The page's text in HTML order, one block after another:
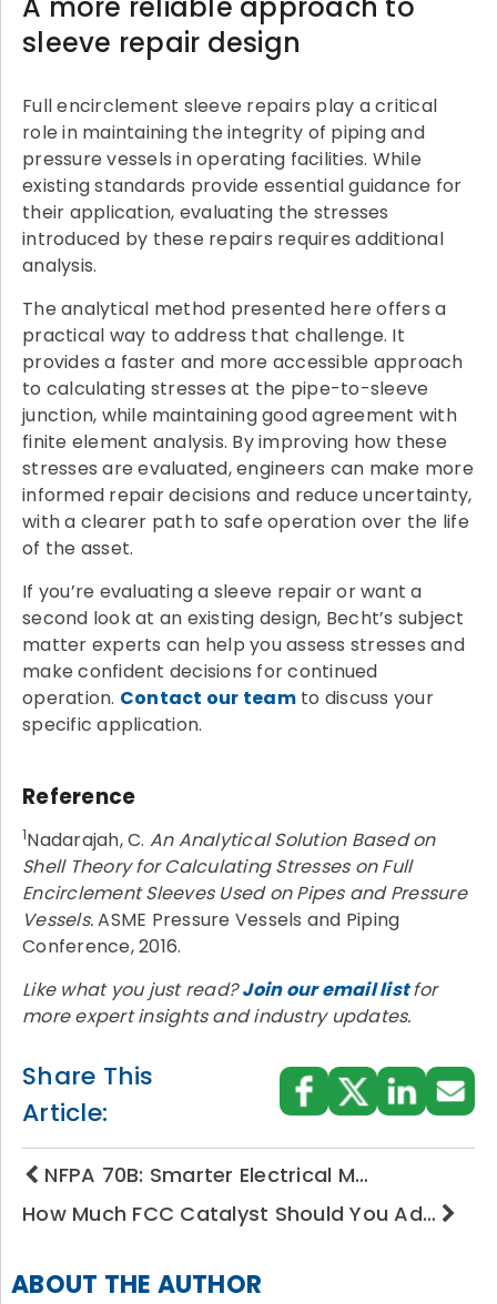
A more reliable approach to
sleeve repair design
Full encirclement sleeve repairs play a critical
role in maintaining the integrity of piping and
pressure vessels in operating facilities. While
existing standards provide essential guidance for
their application, evaluating the stresses
introduced by these repairs requires additional
analysis.
The analytical method presented here offers a
practical way to address that challenge. It
provides a faster and more accessible approach
to calculating stresses at the pipe-to-sleeve
junction, while maintaining good agreement with
finite element analysis. By improving how these
stresses are evaluated, engineers can make more
informed repair decisions and reduce uncertainty,
with a clearer path to safe operation over the life
of the asset.
If you’re evaluating a sleeve repair or want a
second look at an existing design, Becht’s subject
matter experts can help you assess stresses and
make confident decisions for continued
operation. Contact our teamto discuss your
specific application.
Reference
1Nadarajah, C. An Analytical Solution Based on
Shell Theory for Calculating Stresses on Full
Encirclement Sleeves Used on Pipes and Pressure
Vessels.ASME Pressure Vessels and Piping
Conference, 2016.
Like what you just read?Join our email listfor
more expert insights and industry updates.
Share This
Article:
NFPA 70B: Smarter Electrical M…
How Much FCC Catalyst Should You Ad…
ABOUT THE AUTHOR